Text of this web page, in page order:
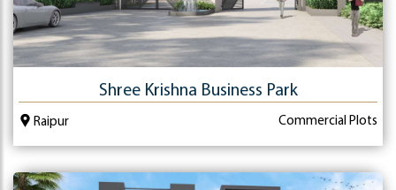
Shree Krishna Business Park
Raipur Commercial Plots